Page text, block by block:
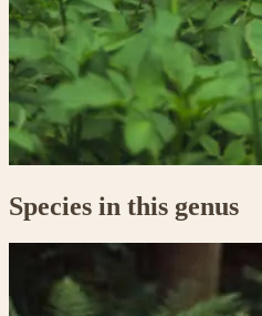
Species in this genus